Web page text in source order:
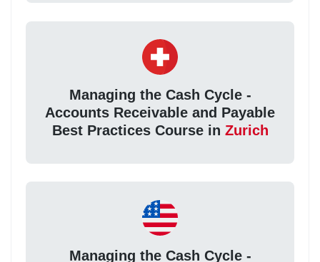
Managing the Cash Cycle -
Accounts Receivable and Payable
Best Practices Course in Zurich
Managing the Cash Cycle -